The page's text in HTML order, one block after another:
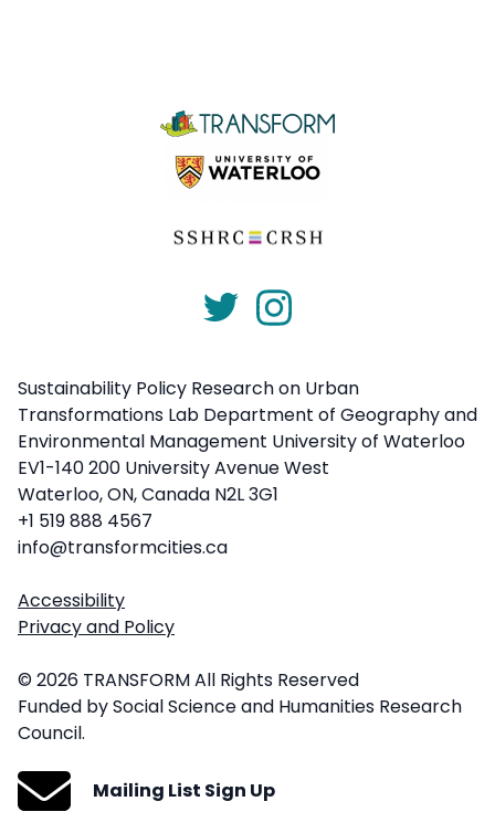
Sustainability Policy Research on Urban
Transformations Lab Department of Geography and
Environmental Management University of Waterloo
EV1-140 200 University Avenue West
Waterloo, ON, Canada N2L 3G1
+1 519 888 4567
info@transformcities.ca
Accessibility
Privacy and Policy
© 2026 TRANSFORM All Rights Reserved
Funded by Social Science and Humanities Research
Council.
Mailing List Sign Up